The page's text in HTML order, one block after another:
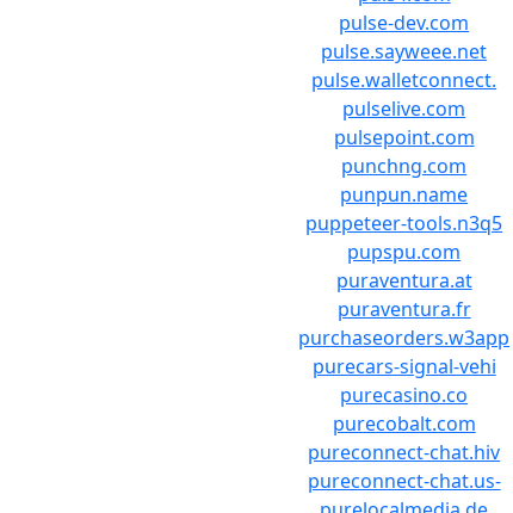
pulse-dev.com
pulse.sayweee.net
pulse.walletconnect.
pulselive.com
pulsepoint.com
punchng.com
punpun.name
puppeteer-tools.n3q5
pupspu.com
puraventura.at
puraventura.fr
purchaseorders.w3app
purecars-signal-vehi
purecasino.co
purecobalt.com
pureconnect-chat.hiv
pureconnect-chat.us-